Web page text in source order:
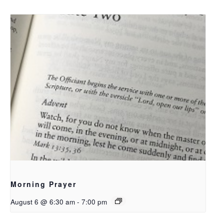
Morning Prayer
August 6 @ 6:30 am - 7:00 pm